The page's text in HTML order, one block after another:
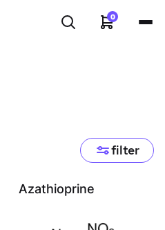
0
filter
Azathioprine